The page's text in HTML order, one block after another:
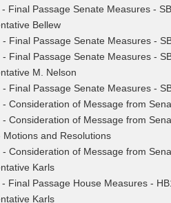
Final Passage Senate Measures -
Bellew
Final Passage Senate Measures -
Final Passage Senate Measures -
M. Nelson
Final Passage Senate Measures -
- Consideration of Message from
- Consideration of Message from
Motions and Resolutions
- Consideration of Message from
Karls
- Final Passage House Measures -
Karls